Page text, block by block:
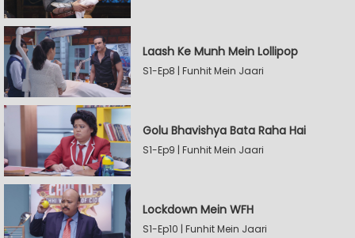
Laash Ke Munh Mein Lollipop
S1-Ep8 | Funhit Mein Jaari
Golu Bhavishya Bata Raha Hai
S1-Ep9 | Funhit Mein Jaari
Lockdown Mein WFH
S1-Ep10 | Funhit Mein Jaari